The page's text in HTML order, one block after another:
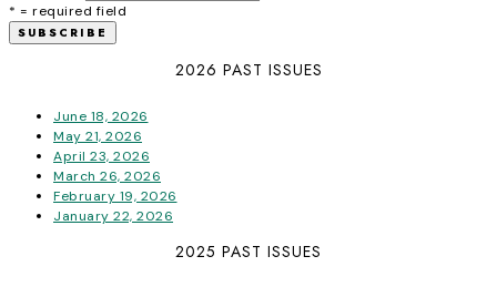
* = required field
2026 PAST ISSUES
June 18, 2026
May 21, 2026
April 23, 2026
March 26, 2026
February 19, 2026
January 22, 2026
2025 PAST ISSUES